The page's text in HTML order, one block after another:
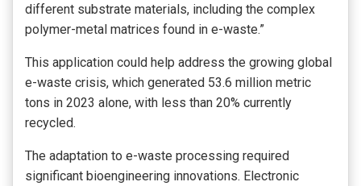
different substrate materials, including the complex
polymer-metal matrices found in e-waste.”
This application could help address the growing global
e-waste crisis, which generated 53.6 million metric
tons in 2023 alone, with less than 20% currently
recycled.
The adaptation to e-waste processing required
significant bioengineering innovations. Electronic